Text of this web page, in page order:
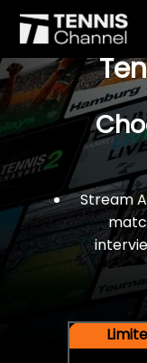
$77
Stream